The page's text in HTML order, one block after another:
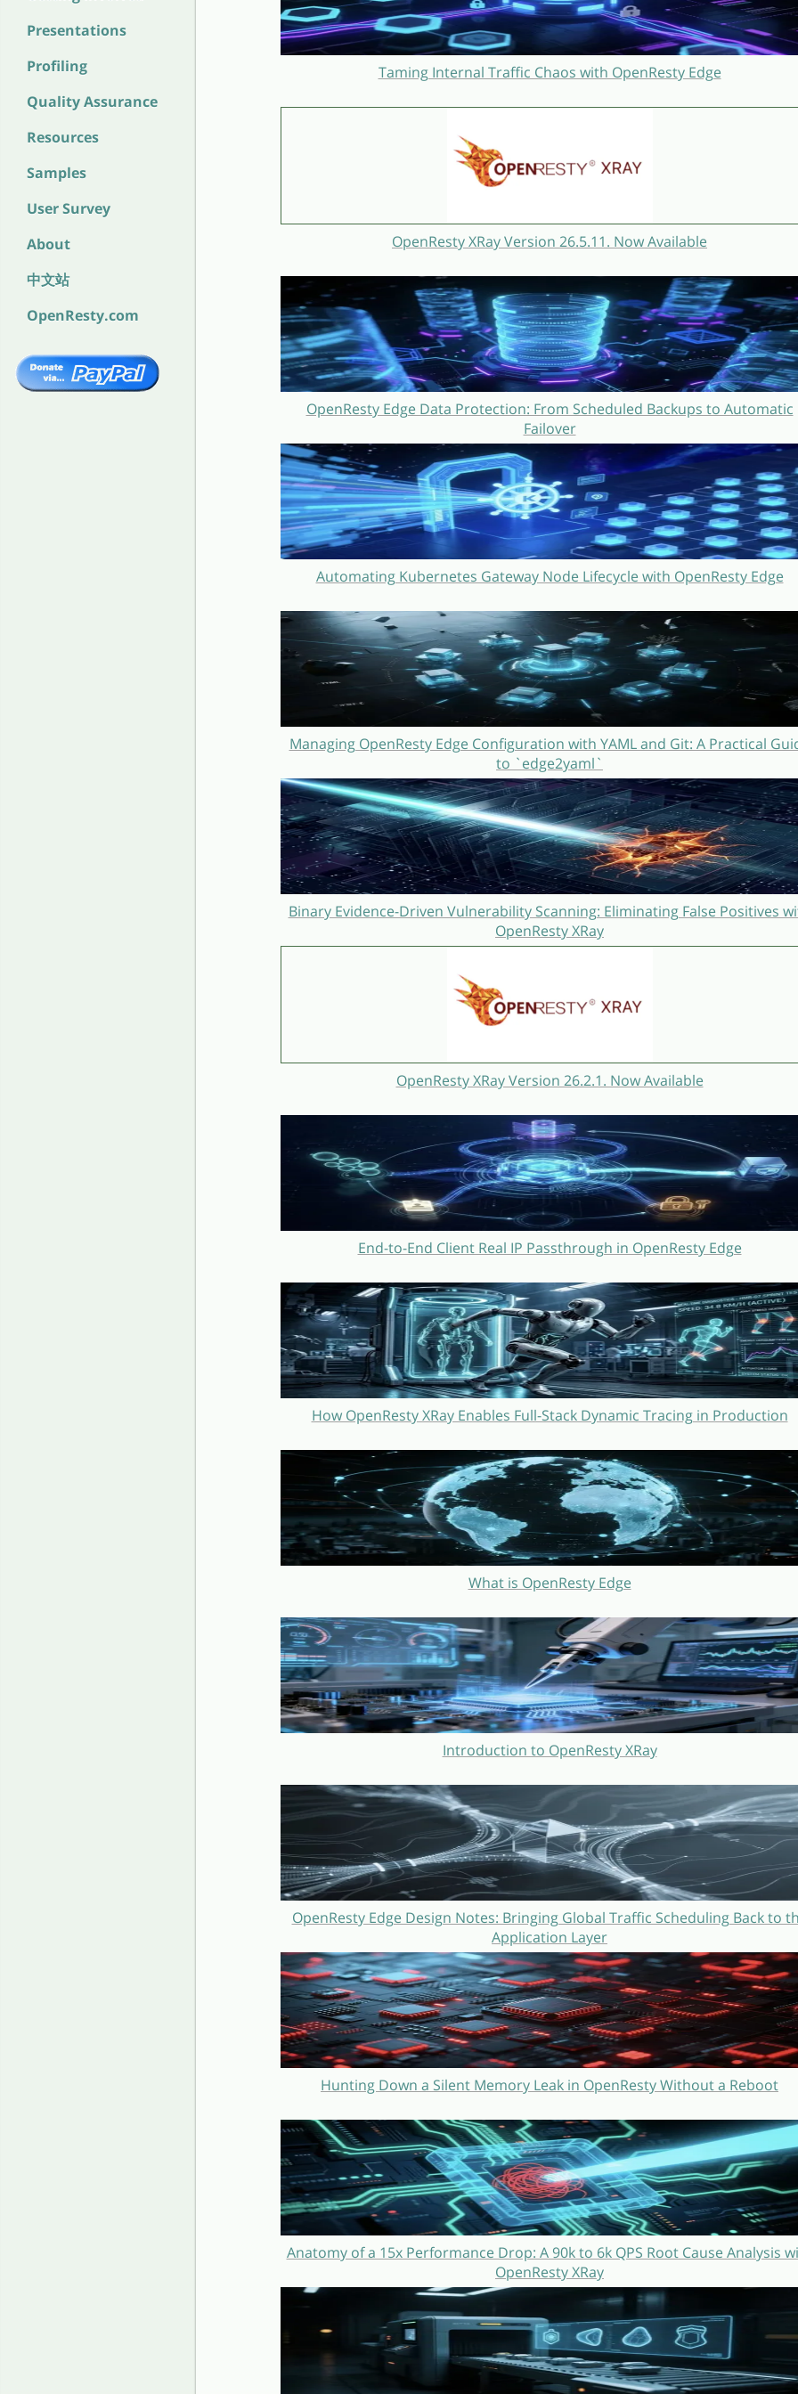
Presentations
Profiling
Quality Assurance
Resources
Samples
User Survey
About
中文站
OpenResty.com
Taming Internal Traffic Chaos with OpenResty Edge
OpenResty XRay Version 26.5.11. Now Available
OpenResty Edge Data Protection: From Scheduled Backups to Automatic
Failover
Automating Kubernetes Gateway Node Lifecycle with OpenResty Edge
Managing OpenResty Edge Configuration with YAML and Git: A Practical
to `edge2yaml`
Binary Evidence-Driven Vulnerability Scanning: Eliminating False Positives
OpenResty XRay
OpenResty XRay Version 26.2.1. Now Available
End-to-End Client Real IP Passthrough in OpenResty Edge
How OpenResty XRay Enables Full-Stack Dynamic Tracing in Production
What is OpenResty Edge
Introduction to OpenResty XRay
OpenResty Edge Design Notes: Bringing Global Traffic Scheduling Back to
Application Layer
Hunting Down a Silent Memory Leak in OpenResty Without a Reboot
Anatomy of a 15x Performance Drop: A 90k to 6k QPS Root Cause Analysis
OpenResty XRay